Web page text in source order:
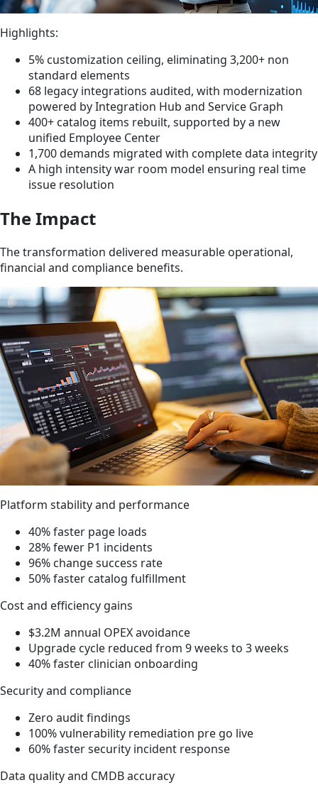
Highlights:
5% customization ceiling, eliminating 3,200+ non
standard elements
68 legacy integrations audited, with modernization
powered by Integration Hub and Service Graph
400+ catalog items rebuilt, supported by a new
unified Employee Center
1,700 demands migrated with complete data integrity
A high intensity war room model ensuring real time
issue resolution
The Impact
The transformation delivered measurable operational,
financial and compliance benefits.
Platform stability and performance
40% faster page loads
28% fewer P1 incidents
96% change success rate
50% faster catalog fulfillment
Cost and efficiency gains
$3.2M annual OPEX avoidance
Upgrade cycle reduced from 9 weeks to 3 weeks
40% faster clinician onboarding
Security and compliance
Zero audit findings
100% vulnerability remediation pre go live
60% faster security incident response
Data quality and CMDB accuracy